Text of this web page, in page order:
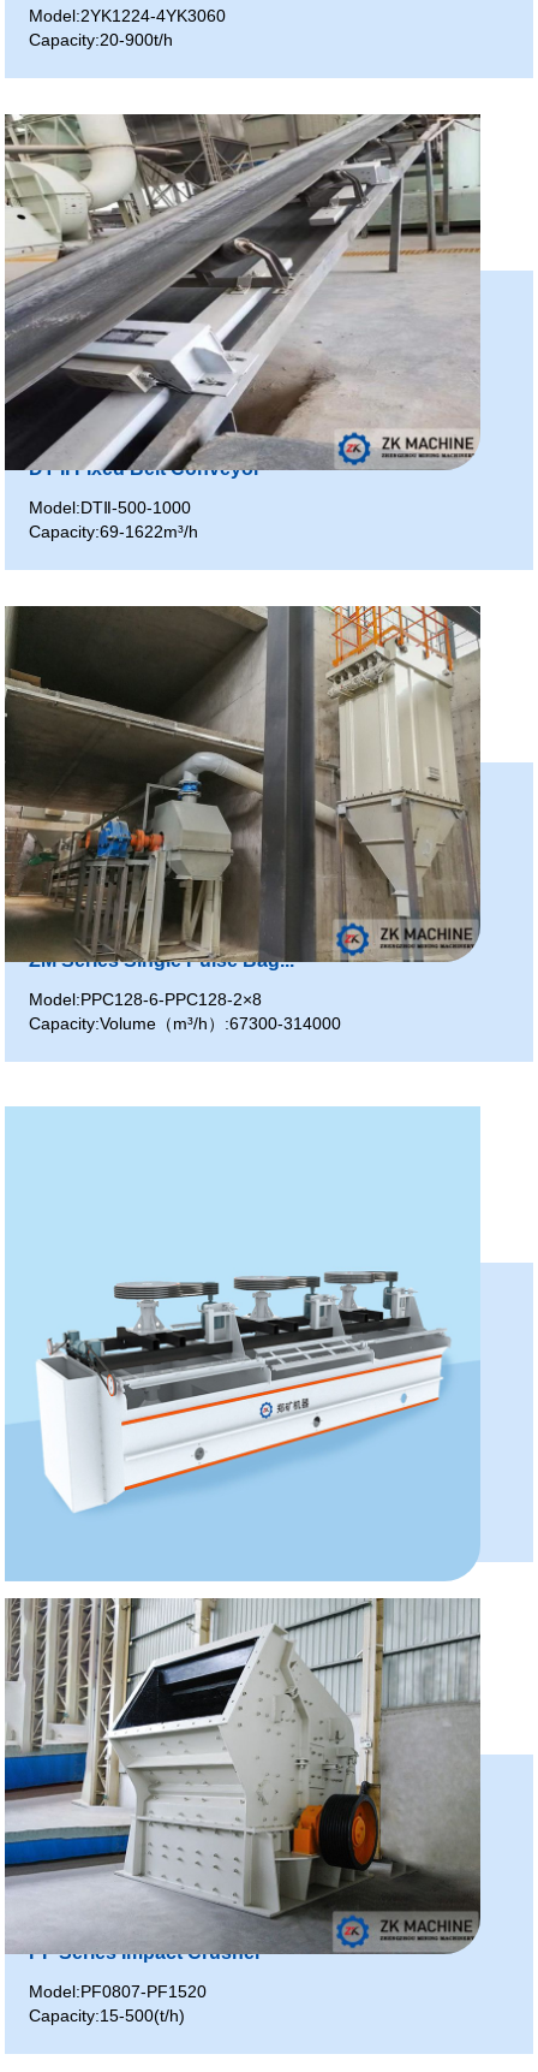
Model:2YK1224-4YK3060
Capacity:20-900t/h
DT II Fixed Belt Conveyor
Model:DTⅡ-500-1000
Capacity:69-1622m³/h
ZM Series Single Pulse Bag...
Model:PPC128-6-PPC128-2×8
Capacity:Volume（m³/h）:67300-314000
XCF/KYF Series Flotation...
Model:XJ, SF, XCF, KYF, BF
PF Series Impact Crusher
Model:PF0807-PF1520
Capacity:15-500(t/h)